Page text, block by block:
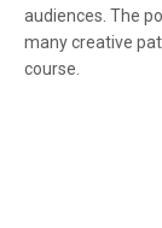
audiences. The
many creative
course.